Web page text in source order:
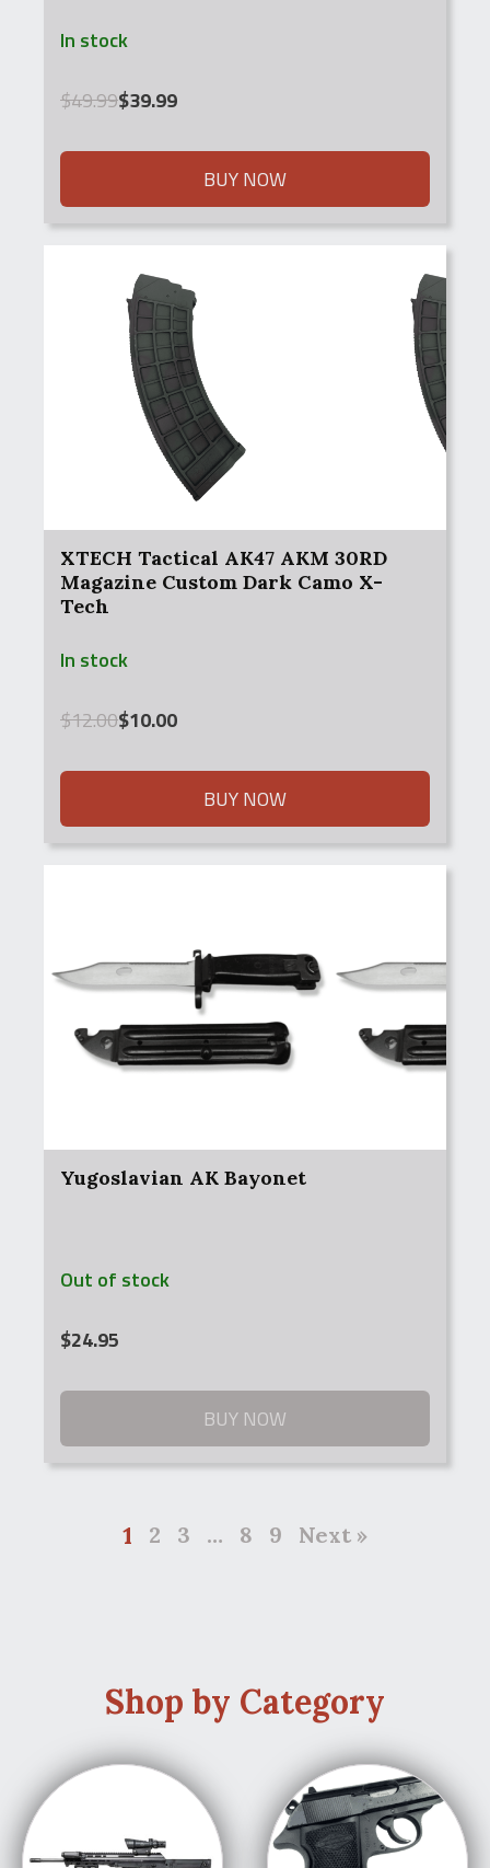
In stock
$49.99
Original
was:
$39.99
Current
is:
BUY NOW
XTECH Tactical AK47 AKM 30RD
Magazine Custom Dark Camo X-
Tech
In stock
$12.00
Original
was:
$10.00
Current
is:
BUY NOW
Yugoslavian AK Bayonet
Out of stock
$24.95
BUY NOW
1 2 3 … 8 9 Next »
Shop by Category